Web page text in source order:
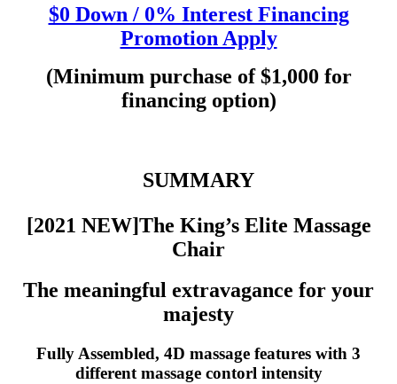
$0 Down / 0% Interest Financing
Promotion Apply
(Minimum purchase of $1,000 for
financing option)
SUMMARY
[2021 NEW]The King’s Elite Massage
Chair
The meaningful extravagance for your
majesty
Fully Assembled, 4D massage features with 3
different massage contorl intensity